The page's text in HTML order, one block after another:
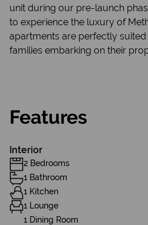
unit during our pre-launch
to experience the luxury of
apartments are perfectly
families embarking on their
Features
Interior
2 Bedrooms
1 Bathroom
1 Kitchen
1 Lounge
1 Dining Room